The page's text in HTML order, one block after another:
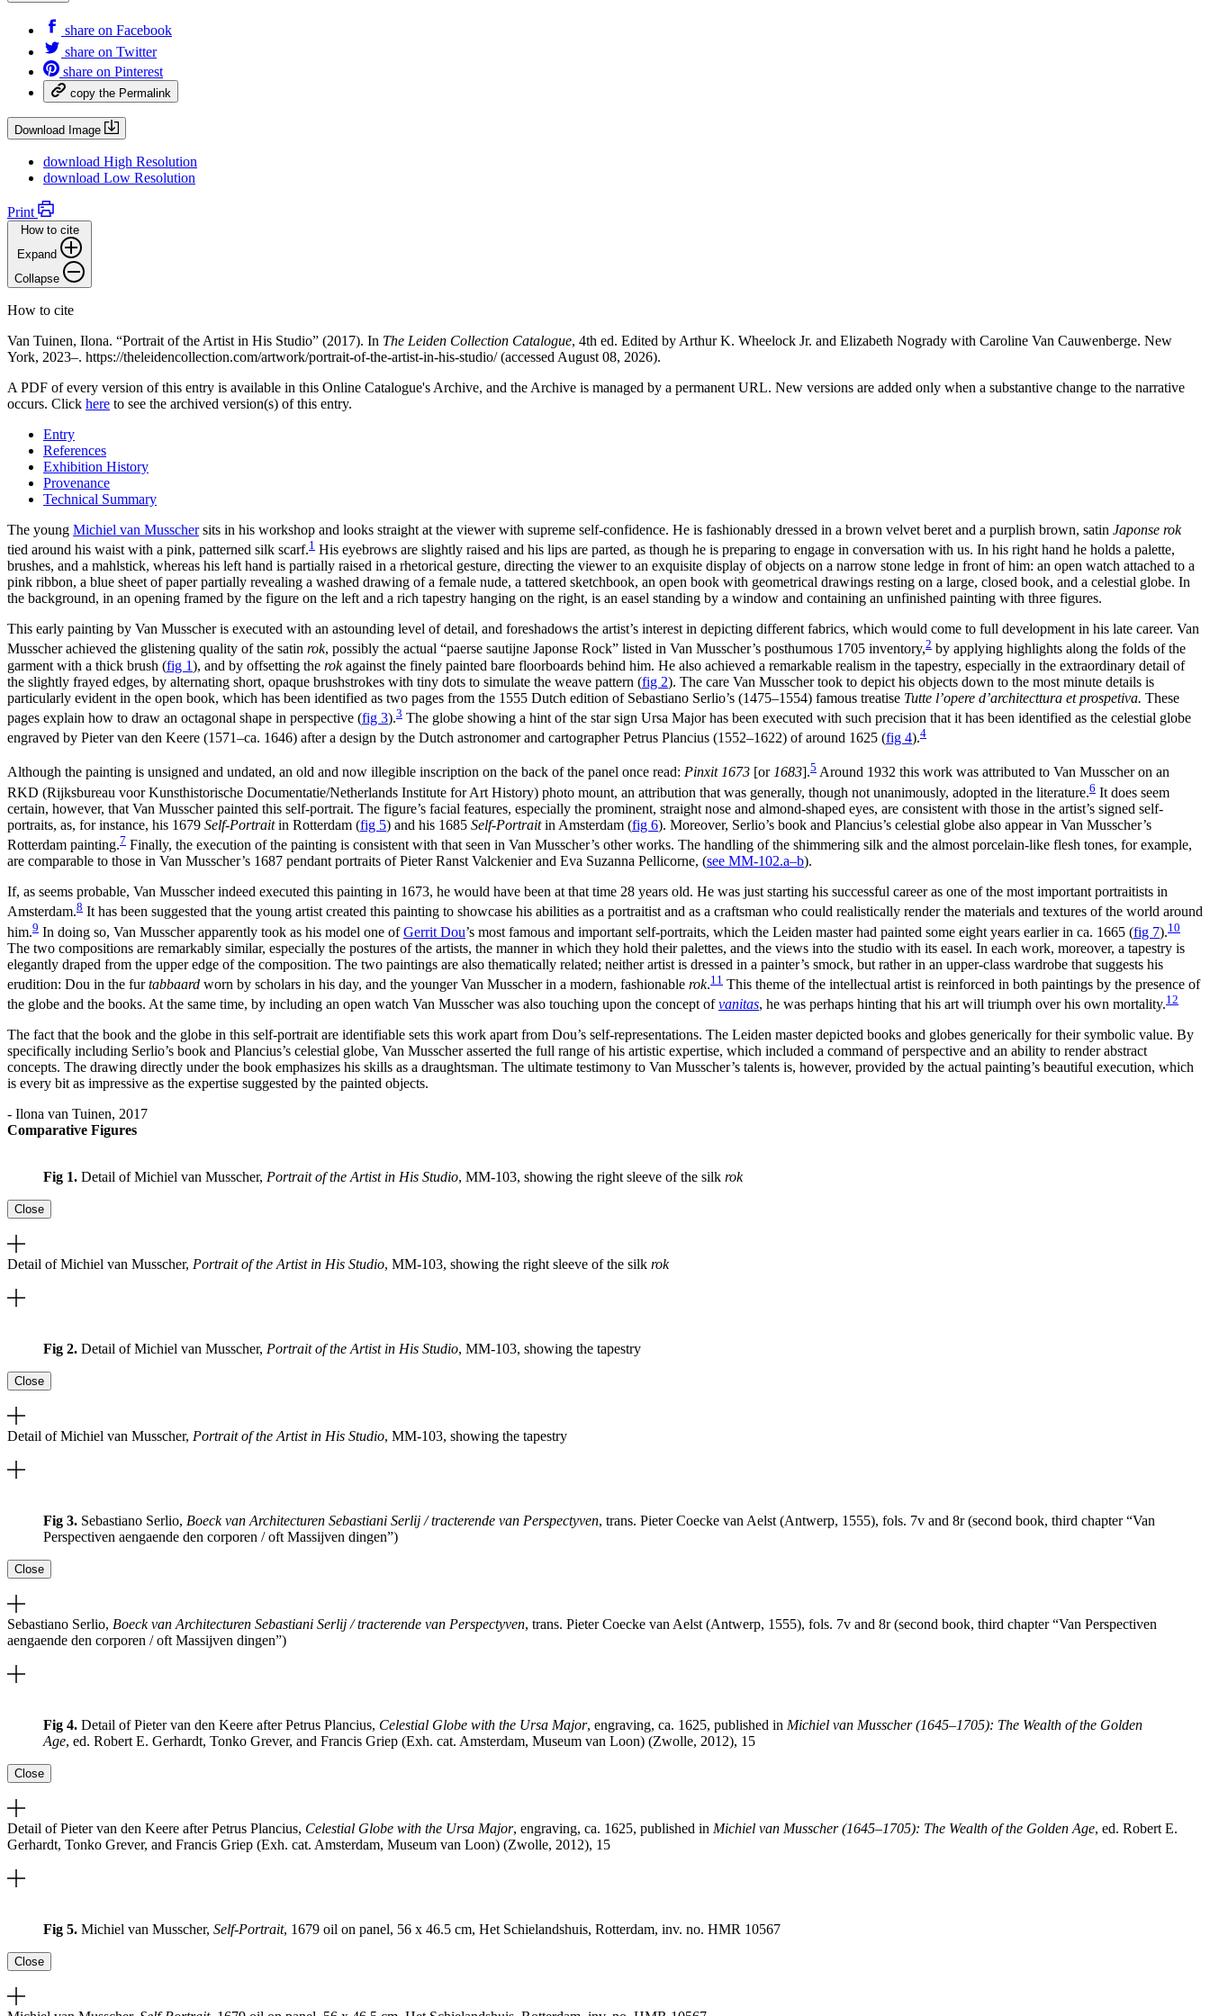
share on Facebook
share on Twitter
share on Pinterest
copy the Permalink
Download Image
download High Resolution
download Low Resolution
Print
How to cite
Expand
Collapse
How to cite
Van Tuinen, Ilona. “Portrait of the Artist in His Studio” (2017). In The Leiden Collection Catalogue, 4th ed. Edited by Arthur K. Wheelock Jr. and Elizabeth Nogrady with Caroline Van Cauwenberge. New
York, 2023–. https://theleidencollection.com/artwork/portrait-of-the-artist-in-his-studio/ (accessed August 08, 2026).
A PDF of every version of this entry is available in this Online Catalogue's Archive, and the Archive is managed by a permanent URL. New versions are added only when a substantive change to the narrative
occurs. Click here to see the archived version(s) of this entry.
Entry
References
Exhibition History
Provenance
Technical Summary
The young Michiel van Musschersits in his workshop and looks straight at the viewer with supreme self-confidence. He is fashionably dressed in a brown velvet beret and a purplish brown, satin Japonse rok
tied around his waist with a pink, patterned silk scarf.1 His eyebrows are slightly raised and his lips are parted, as though he is preparing to engage in conversation with us. In his right hand he holds a palette,
brushes, and a mahlstick, whereas his left hand is partially raised in a rhetorical gesture, directing the viewer to an exquisite display of objects on a narrow stone ledge in front of him: an open watch attached to a
pink ribbon, a blue sheet of paper partially revealing a washed drawing of a female nude, a tattered sketchbook, an open book with geometrical drawings resting on a large, closed book, and a celestial globe. In
the background, in an opening framed by the figure on the left and a rich tapestry hanging on the right, is an easel standing by a window and containing an unfinished painting with three figures.
This early painting by Van Musscher is executed with an astounding level of detail, and foreshadows the artist’s interest in depicting different fabrics, which would come to full development in his late career. Van
Musscher achieved the glistening quality of the satin rok, possibly the actual “paerse sautijne Japonse Rock” listed in Van Musscher’s posthumous 1705 inventory,2 by applying highlights along the folds of the
garment with a thick brush (fig 1), and by offsetting the rokagainst the finely painted bare floorboards behind him. He also achieved a remarkable realism in the tapestry, especially in the extraordinary detail of
the slightly frayed edges, by alternating short, opaque brushstrokes with tiny dots to simulate the weave pattern (fig 2). The care Van Musscher took to depict his objects down to the most minute details is
particularly evident in the open book, which has been identified as two pages from the 1555 Dutch edition of Sebastiano Serlio’s (1475–1554) famous treatise Tutte l’opere d’architecttura et prospetiva. These
pages explain how to draw an octagonal shape in perspective (fig 3).3 The globe showing a hint of the star sign Ursa Major has been executed with such precision that it has been identified as the celestial globe
engraved by Pieter van den Keere (1571–ca. 1646) after a design by the Dutch astronomer and cartographer Petrus Plancius (1552–1622) of around 1625 (fig 4).4
Although the painting is unsigned and undated, an old and now illegible inscription on the back of the panel once read: Pinxit 1673 [or1683].5 Around 1932 this work was attributed to Van Musscher on an
RKD (Rijksbureau voor Kunsthistorische Documentatie/Netherlands Institute for Art History) photo mount, an attribution that was generally, though not unanimously, adopted in the literature.6 It does seem
certain, however, that Van Musscher painted this self-portrait. The figure’s facial features, especially the prominent, straight nose and almond-shaped eyes, are consistent with those in the artist’s signed self-
portraits, as, for instance, his 1679 Self-Portraitin Rotterdam (fig 5) and his 1685 Self-Portraitin Amsterdam (fig 6). Moreover, Serlio’s book and Plancius’s celestial globe also appear in Van Musscher’s
Rotterdam painting.7 Finally, the execution of the painting is consistent with that seen in Van Musscher’s other works. The handling of the shimmering silk and the almost porcelain-like flesh tones, for example,
are comparable to those in Van Musscher’s 1687 pendant portraits of Pieter Ranst Valckenier and Eva Suzanna Pellicorne, (see MM-102.a–b).
If, as seems probable, Van Musscher indeed executed this painting in 1673, he would have been at that time 28 years old. He was just starting his successful career as one of the most important portraitists in
Amsterdam.8 It has been suggested that the young artist created this painting to showcase his abilities as a portraitist and as a craftsman who could realistically render the materials and textures of the world around
him.9 In doing so, Van Musscher apparently took as his model one ofGerrit Dou’s most famous and important self-portraits, which the Leiden master had painted some eight years earlier in ca. 1665 (fig 7).10
The two compositions are remarkably similar, especially the postures of the artists, the manner in which they hold their palettes, and the views into the studio with its easel. In each work, moreover, a tapestry is
elegantly draped from the upper edge of the composition. The two paintings are also thematically related; neither artist is dressed in a painter’s smock, but rather in an upper-class wardrobe that suggests his
erudition: Dou in the furtabbaard worn by scholars in his day, and the younger Van Musscher in a modern, fashionable rok.11 This theme of the intellectual artist is reinforced in both paintings by the presence of
the globe and the books. At the same time, by including an open watch Van Musscher was also touching upon the concept ofvanitas, he was perhaps hinting that his art will triumph over his own mortality.12
The fact that the book and the globe in this self-portrait are identifiable sets this work apart from Dou’s self-representations. The Leiden master depicted books and globes generically for their symbolic value. By
specifically including Serlio’s book and Plancius’s celestial globe, Van Musscher asserted the full range of his artistic expertise, which included a command of perspective and an ability to render abstract
concepts. The drawing directly under the book emphasizes his skills as a draughtsman. The ultimate testimony to Van Musscher’s talents is, however, provided by the actual painting’s beautiful execution, which
is every bit as impressive as the expertise suggested by the painted objects.
- Ilona van Tuinen, 2017
Comparative Figures
Fig 1. Detail of Michiel van Musscher, Portrait of the Artist in His Studio, MM-103, showing the right sleeve of the silk rok
Close
Detail of Michiel van Musscher, Portrait of the Artist in His Studio, MM-103, showing the right sleeve of the silk rok
Fig 2. Detail of Michiel van Musscher, Portrait of the Artist in His Studio, MM-103, showing the tapestry
Close
Detail of Michiel van Musscher, Portrait of the Artist in His Studio, MM-103, showing the tapestry
Fig 3. Sebastiano Serlio, Boeck van Architecturen Sebastiani Serlij / tracterende van Perspectyven, trans. Pieter Coecke van Aelst (Antwerp, 1555), fols. 7v and 8r (second book, third chapter “Van
Perspectiven aengaende den corporen / oft Massijven dingen”)
Close
Sebastiano Serlio, Boeck van Architecturen Sebastiani Serlij / tracterende van Perspectyven, trans. Pieter Coecke van Aelst (Antwerp, 1555), fols. 7v and 8r (second book, third chapter “Van Perspectiven
aengaende den corporen / oft Massijven dingen”)
Fig 4. Detail of Pieter van den Keere after Petrus Plancius, Celestial Globe with the Ursa Major, engraving, ca. 1625, published in Michiel van Musscher (1645–1705): The Wealth of the Golden
Age, ed. Robert E. Gerhardt, Tonko Grever, and Francis Griep (Exh. cat. Amsterdam, Museum van Loon) (Zwolle, 2012), 15
Close
Detail of Pieter van den Keere after Petrus Plancius, Celestial Globe with the Ursa Major, engraving, ca. 1625, published in Michiel van Musscher (1645–1705): The Wealth of the Golden Age, ed. Robert E.
Gerhardt, Tonko Grever, and Francis Griep (Exh. cat. Amsterdam, Museum van Loon) (Zwolle, 2012), 15
Fig 5. Michiel van Musscher, Self-Portrait, 1679 oil on panel, 56 x 46.5 cm, Het Schielandshuis, Rotterdam, inv. no. HMR 10567
Close